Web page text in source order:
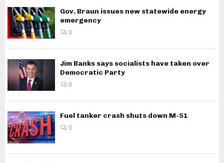
Gov. Braun issues new statewide energy
emergency
0
Jim Banks says socialists have taken over
Democratic Party
0
Fuel tanker crash shuts down M-51
0